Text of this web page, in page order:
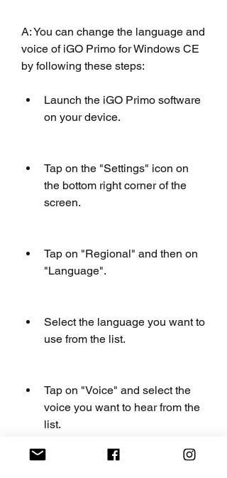
A: You can change the language and
voice of iGO Primo for Windows CE
by following these steps:
Launch the iGO Primo software
on your device.
Tap on the "Settings" icon on
the bottom right corner of the
screen.
Tap on "Regional" and then on
"Language".
Select the language you want to
use from the list.
Tap on "Voice" and select the
voice you want to hear from the
list.